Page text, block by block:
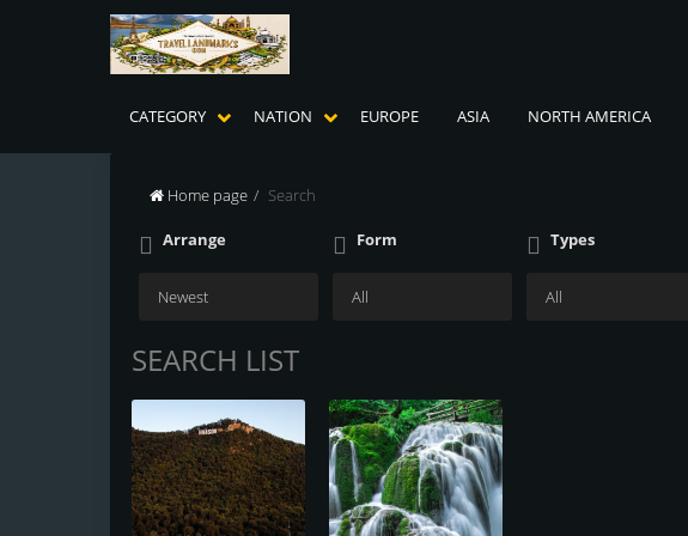
CATEGORY NATION EUROPE ASIA NORTH AMERICA
Home page Search
Arrange Form Types
SEARCH LIST